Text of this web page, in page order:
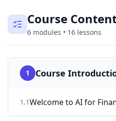
Course
6 modules • 16 lessons
1 Course
1 .1Welcome to AI for